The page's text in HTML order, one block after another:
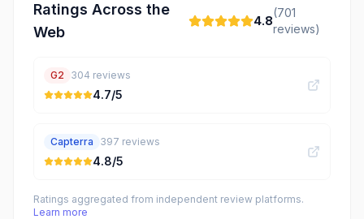
Ratings Across the
Web
4.8
(701
reviews)
G2 304 reviews
4.7/5
Capterra 397 reviews
4.8/5
Ratings aggregated from independent review platforms.
Learn more